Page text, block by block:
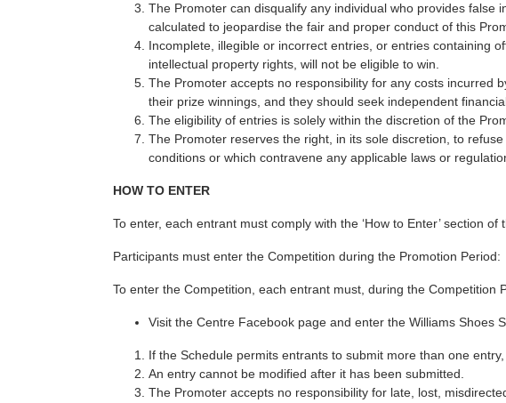
The Promoter can disqualify any individual who provides
calculated to jeopardise the fair and proper conduct of this
Incomplete, illegible or incorrect entries, or entries containing
intellectual property rights, will not be eligible to win.
The Promoter accepts no responsibility for any costs incurred
their prize winnings, and they should seek independent
The eligibility of entries is solely within the discretion of the
The Promoter reserves the right, in its sole discretion, to
conditions or which contravene any applicable laws or
HOW TO ENTER
To enter, each entrant must comply with the ‘How to Enter’ section of
Participants must enter the Competition during the Promotion Period:
To enter the Competition, each entrant must, during the Competition
Visit the Centre Facebook page and enter the Williams Shoes
If the Schedule permits entrants to submit more than one
An entry cannot be modified after it has been submitted.
The Promoter accepts no responsibility for late, lost,